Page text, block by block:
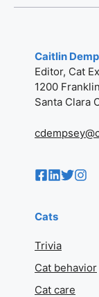
Caitlin
Editor, Cat
1200
Santa Clara
Cats
Trivia
Cat behavior
Cat care